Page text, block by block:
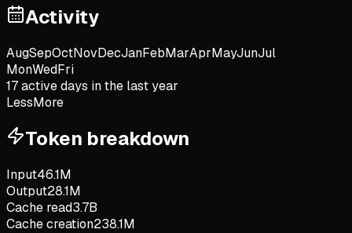
Activity
AugSepOctNovDecJanFebMarAprMayJunJul
MonWedFri
17active days in the last year
LessMore
Token breakdown
Input46.1M
Output28.1M
Cache read3.7B
Cache creation238.1M